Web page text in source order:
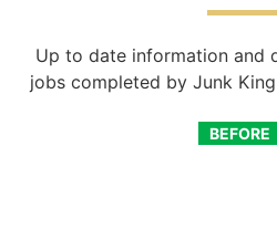
Up to date information and
jobs completed by Junk
BEFORE
AFTER